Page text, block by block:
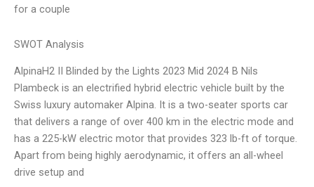
for a couple
SWOT Analysis
AlpinaH2 II Blinded by the Lights 2023 Mid 2024 B Nils
Plambeck is an electrified hybrid electric vehicle built by the
Swiss luxury automaker Alpina. It is a two-seater sports car
that delivers a range of over 400 km in the electric mode and
has a 225-kW electric motor that provides 323 lb-ft of torque.
Apart from being highly aerodynamic, it offers an all-wheel
drive setup and